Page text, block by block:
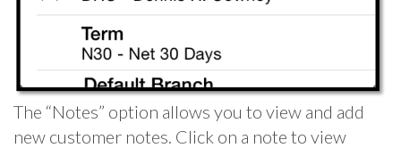
The “Notes” option allows you to view and add
new customer notes. Click on a note to view